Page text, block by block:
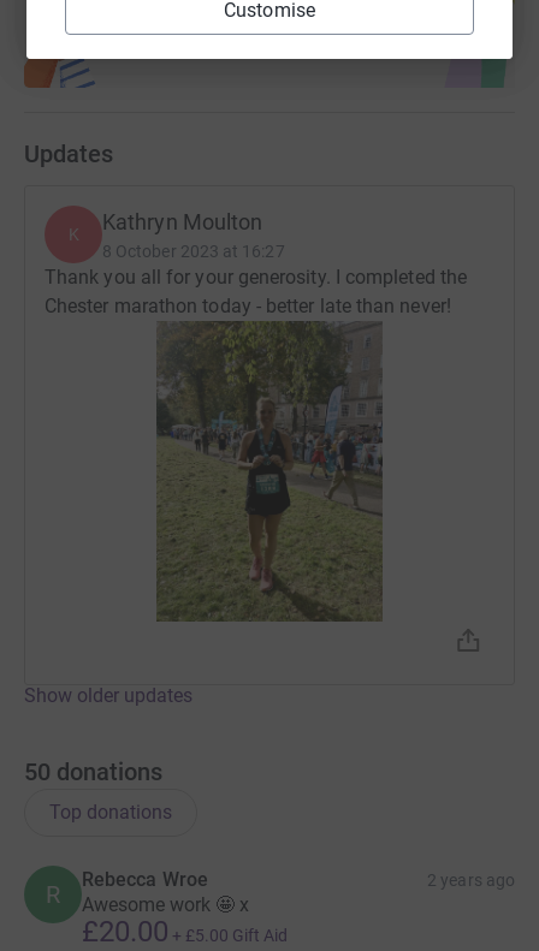
Customise
it's the most efficient way to donate - saving time and
cutting costs for the charity.
Updates
K Kathryn Moulton
8 October 2023 at 16:27
Thank you all for your generosity. I completed the
Chester marathon today - better late than never!
Show older updates
50 donations
Top donations
R
Rebecca Wroe 2 years ago
Awesome work 🤩 x
£20.00 + £5.00 Gift Aid